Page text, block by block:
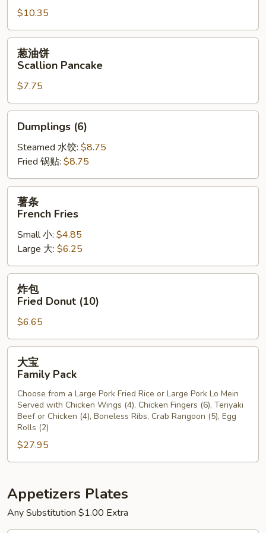
Fried
Jumbo
Shrimp
(6)
$10.35
Scallion
Pancake
葱油饼
Scallion Pancake
$7.75
(6)Dumplings (6)
Steamed 水饺: $8.75
Fried 锅贴: $8.75
French
Fries
薯条
French Fries
Small 小: $4.85
Large 大: $6.25
Fried
Donut
(10)
炸包
Fried Donut (10)
$6.65
Family
Pack
大宝
Family Pack
Choose from a Large Pork Fried Rice or Large Pork Lo Mein
Served with Chicken Wings (4), Chicken Fingers (6), Teriyaki
Beef or Chicken (4), Boneless Ribs, Crab Rangoon (5), Egg
Rolls (2)
$27.95
Appetizers Plates
Any Substitution $1.00 Extra